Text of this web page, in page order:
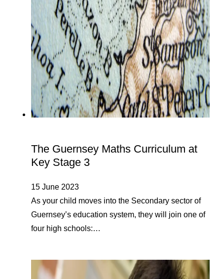
The Guernsey Maths Curriculum at
Key Stage 3
15 June 2023
As your child moves into the Secondary sector of
Guernsey’s education system, they will join one of
four high schools:…